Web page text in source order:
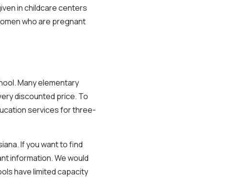
in childcare centers
who are pregnant
Many elementary
discounted price. To
services for three-
If you want to find
information. We would
have limited capacity